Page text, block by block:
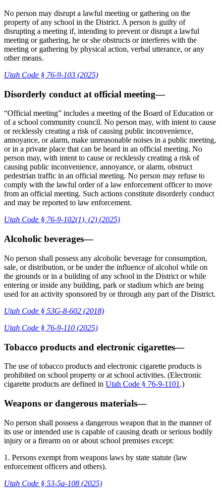
No person may disrupt a lawful meeting or gathering on the
property of any school in the District. A person is guilty of
disrupting a meeting if, intending to prevent or disrupt a lawful
meeting or gathering, he or she obstructs or interferes with the
meeting or gathering by physical action, verbal utterance, or any
other means.
Utah Code § 76-9-103 (2025)
Disorderly conduct at official meeting—
“Official meeting” includes a meeting of the Board of Education or
of a school community council. No person may, with intent to cause
or recklessly creating a risk of causing public inconvenience,
annoyance, or alarm, make unreasonable noises in a public meeting,
or in a private place that can be heard in an official meeting. No
person may, with intent to cause or recklessly creating a risk of
causing public inconvenience, annoyance, or alarm, obstruct
pedestrian traffic in an official meeting. No person may refuse to
comply with the lawful order of a law enforcement officer to move
from an official meeting. Such actions constitute disorderly conduct
and may be reported to law enforcement.
Utah Code § 76-9-102(1), (2) (2025)
Alcoholic beverages—
No person shall possess any alcoholic beverage for consumption,
sale, or distribution, or be under the influence of alcohol while on
the grounds or in a building of any school in the District or while
entering or inside any building, park or stadium which are being
used for an activity sponsored by or through any part of the District.
Utah Code § 53G-8-602 (2018)
Utah Code § 76-9-110 (2025)
Tobacco products and electronic cigarettes—
The use of tobacco products and electronic cigarette products is
prohibited on school property or at school activities. (Electronic
cigarette products are defined in Utah Code § 76-9-1101 .)
Weapons or dangerous materials—
No person shall possess a dangerous weapon that in the manner of
its use or intended use is capable of causing death or serious bodily
injury or a firearm on or about school premises except:
1. Persons exempt from weapons laws by state statute (law
enforcement officers and others).
Utah Code § 53-5a-108 (2025)